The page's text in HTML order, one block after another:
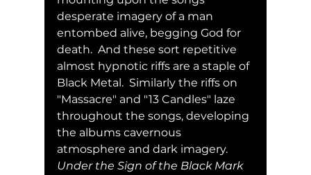
desperate imagery of a man
entombed alive, begging God for
death.  And these sort repetitive
almost hypnotic riffs are a staple of
Black Metal.  Similarly the riffs on
"Massacre" and "13 Candles" laze
throughout the songs, developing
the albums cavernous
atmosphere and dark imagery.
Under the Sign of the Black Mark